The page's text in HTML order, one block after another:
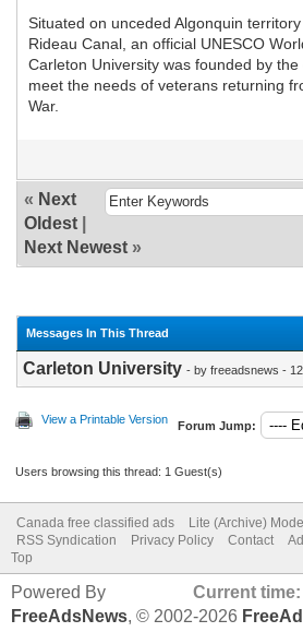
Situated on unceded Algonquin
Rideau Canal, an official UNESCO
Carleton University was founded by
meet the needs of veterans returning
War.
« Next
Oldest|
Next Newest»
Messages In This Thread
Carleton University - by freeadsnews -
View a Printable Version Forum Jump:
Users browsing this thread: 1 Guest(s)
Canada free classified ads Lite (Archive) Mode
RSS Syndication
Privacy Policy Contact
Top
Current time:
Powered By
FreeAdsNews, © 2002-2026